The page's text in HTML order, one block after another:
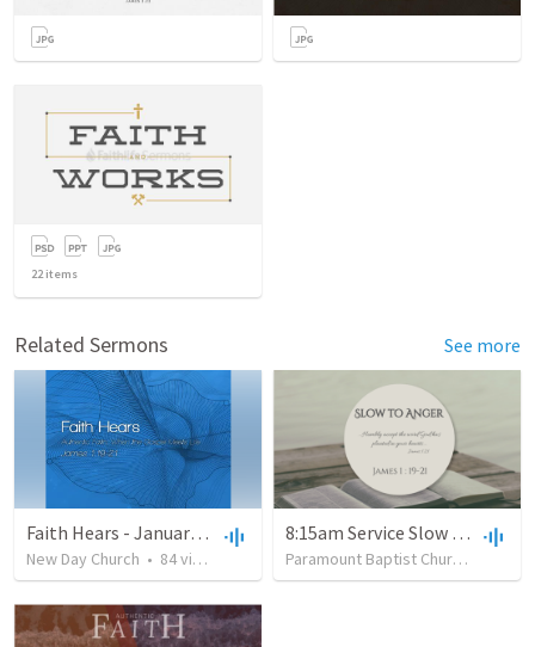
22items
Related Sermons See more
Faith Hears - January 21, 2018
New Day Church • 84views
8:15am Service Slow to Anger
Paramount Baptist Church